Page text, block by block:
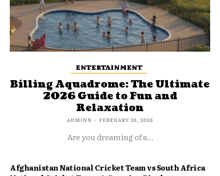
ENTERTAINMENT
Billing Aquadrome: The Ultimate
2026 Guide to Fun and
Relaxation
ADMINN - FEBRUARY 26, 2026
Are you dreaming of a...
Afghanistan National Cricket Team vs South Africa